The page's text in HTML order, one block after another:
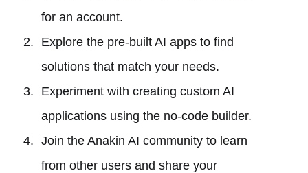
for an account.
Explore the pre-built AI apps to find
solutions that match your needs.
Experiment with creating custom AI
applications using the no-code builder.
Join the Anakin AI community to learn
from other users and share your